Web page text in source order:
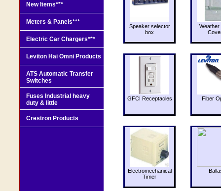
Speaker selector
box
Weather
GFCI Receptacles Fiber
Electromechanical
Timer
New Items***
Meters & Panels***
Electric Car Chargers***
Leviton Hai Omni Products
ATS Automatic Transfer
Switches
Fuses Industrial heavy
duty & little
Crestron Products